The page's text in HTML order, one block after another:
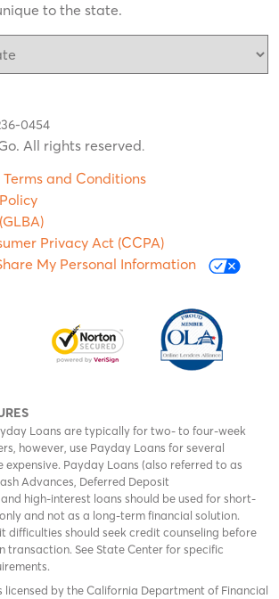
to the state.
0454
All rights reserved.
and Conditions
Privacy Act (CCPA)
My Personal Information
Loans are typically for two- to four-week
however, use Payday Loans for several
expensive. Payday Loans (also referred to as
Advances, Deferred Deposit
high-interest loans should be used for short-
and not as a long-term financial solution.
difficulties should seek credit counseling before
transaction. See State Center for specific
by the California Department of Financial